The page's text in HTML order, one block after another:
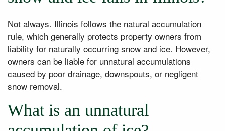
Not always. Illinois follows the natural accumulation
rule, which generally protects property owners from
liability for naturally occurring snow and ice. However,
owners can be liable for unnatural accumulations
caused by poor drainage, downspouts, or negligent
snow removal.
What is an unnatural